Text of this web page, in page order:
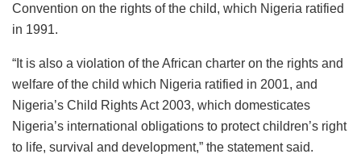
Convention on the rights of the child, which Nigeria ratified
in 1991.
“It is also a violation of the African charter on the rights and
welfare of the child which Nigeria ratified in 2001, and
Nigeria’s Child Rights Act 2003, which domesticates
Nigeria’s international obligations to protect children’s right
to life, survival and development,” the statement said.